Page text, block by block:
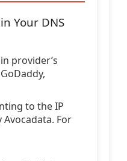
Your DNS
provider’s
to the IP
For